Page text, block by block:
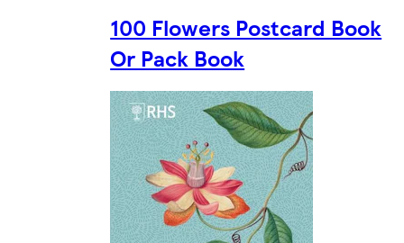
100 Flowers Postcard Book
Or Pack Book